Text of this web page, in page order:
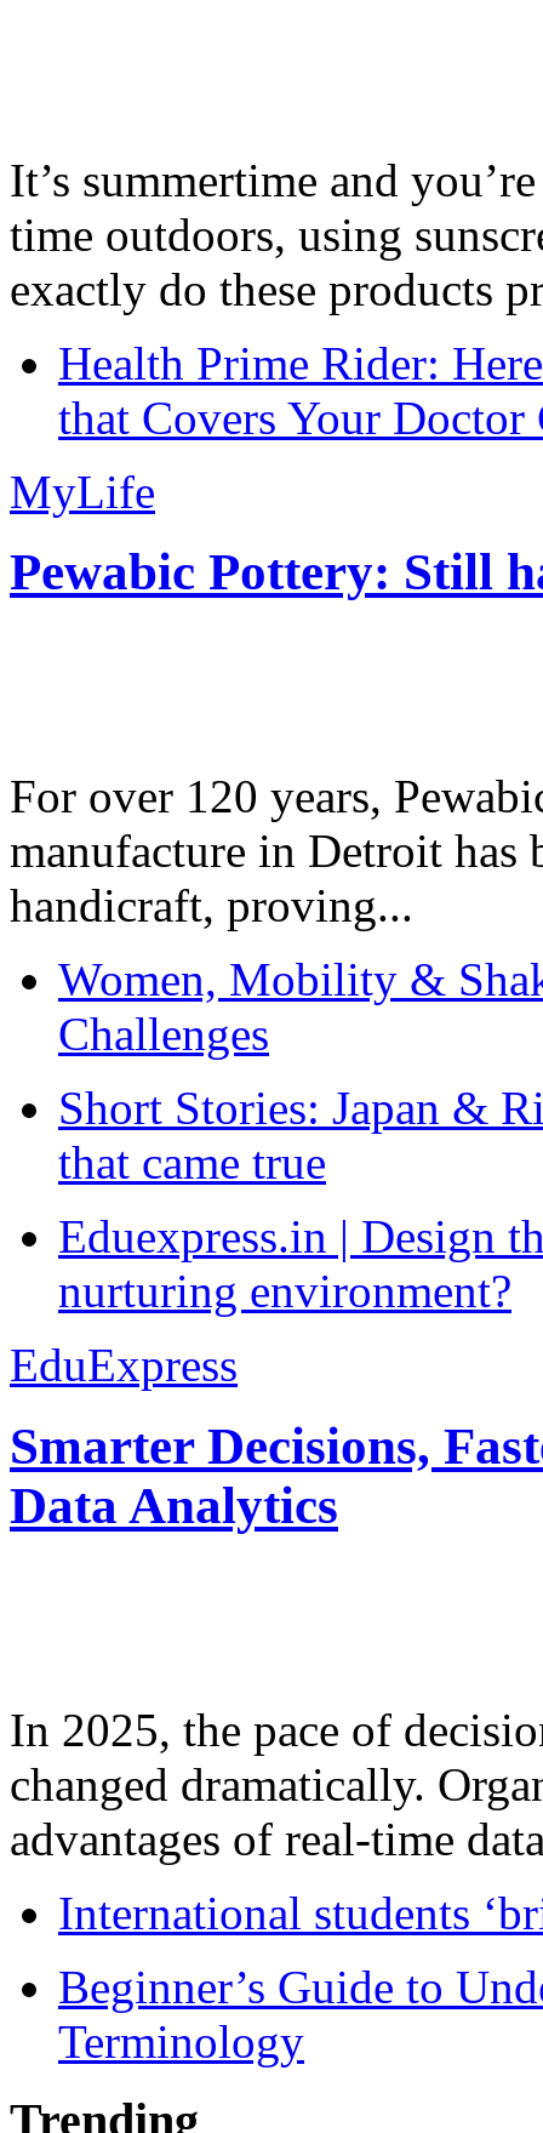
It’s summertime and
time outdoors, using
exactly do these products
Health Prime Rider:
that Covers Your Doctor
MyLife
Pewabic Pottery: Still
For over 120 years,
manufacture in Detroit has
handicraft, proving...
Women, Mobility &
Challenges
Short Stories: Japan &
that came true
Eduexpress.in | Design
nurturing environment?
EduExpress
Smarter Decisions,
Data Analytics
In 2025, the pace of
changed dramatically.
advantages of real-time
International students
Beginner’s Guide to
Terminology
Trending